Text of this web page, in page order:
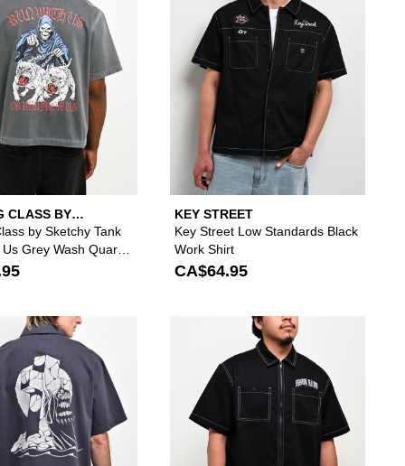
CLASS BY
TANKby Sketchy Tank
Grey Wash Quarter
KEY STREET
Key Street Low Standards Black
Work Shirt
CA$64.95
And Back Black Quarter Zip Work Shirt to your wishlist
True Religion Tiger Black Half Zip Work Shirt to your wishlist
Please sign in to add Lurking Class by